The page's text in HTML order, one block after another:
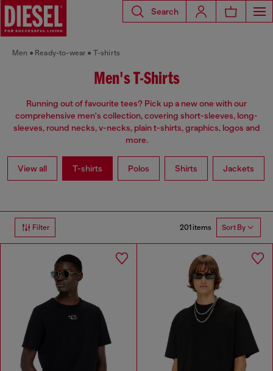
Search
Men Ready-to-wear T-shirts
Men's T-Shirts
Running out of favourite tees? Pick up a new one with our
comprehensive men's collection, covering short-sleeves, long-
sleeves, round necks, v-necks, plain t-shirts, graphics, logos and
more.
View all T-shirts Polos Shirts Jackets
Filter 201 items Sort By